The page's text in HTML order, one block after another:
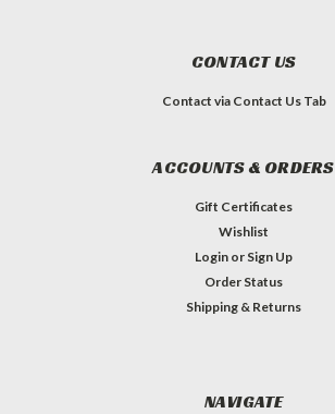
CONTACT US
Contact via Contact Us Tab
ACCOUNTS & ORDERS
Gift Certificates
Wishlist
Login or Sign Up
Order Status
Shipping & Returns
NAVIGATE